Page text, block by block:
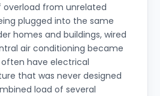
from unrelated
plugged into the same
homes and buildings, wired
air conditioning became
have electrical
that was never designed
load of several